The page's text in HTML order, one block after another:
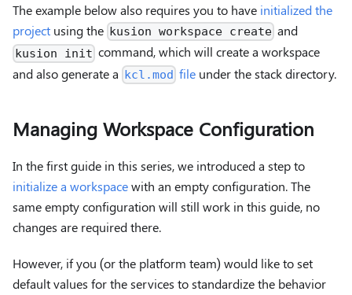
The example below also requires you to have initialized the
project using the kusion workspace create and
kusion init command, which will create a workspace
and also generate a kcl.mod file under the stack directory.
Managing Workspace Configuration
In the first guide in this series, we introduced a step to
initialize a workspacewith an empty configuration. The
same empty configuration will still work in this guide, no
changes are required there.
However, if you (or the platform team) would like to set
default values for the services to standardize the behavior